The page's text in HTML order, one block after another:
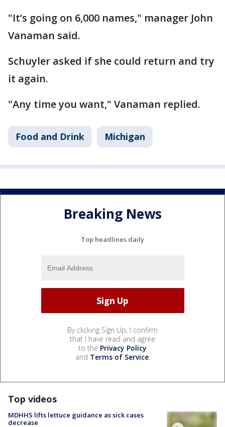
"It’s going on 6,000 names," manager John
Vanaman said.
Schuyler asked if she could return and try
it again.
"Any time you want," Vanaman replied.
Food and Drink Michigan
Breaking News
Top headlines daily
By clicking Sign Up, I confirm
that I have read and agree
to the Privacy Policy
and Terms of Service.
Top videos
MDHHS lifts lettuce guidance as sick cases
decrease